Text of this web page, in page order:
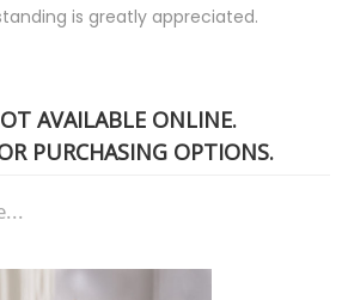
is greatly appreciated.
AVAILABLE ONLINE.
PURCHASING OPTIONS.